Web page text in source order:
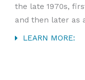
the late 1970s,
and then later as
LEARN MORE: